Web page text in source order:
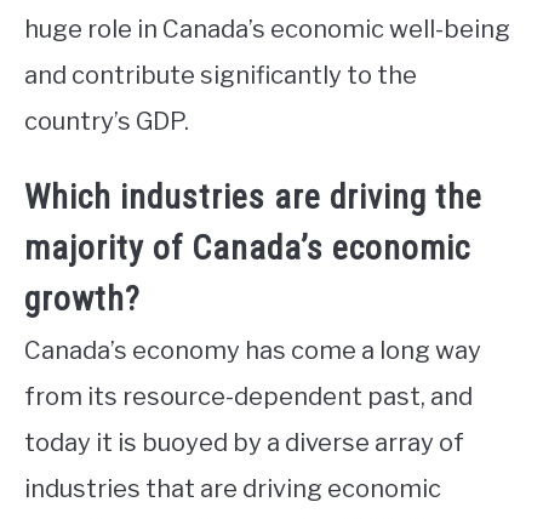
huge role in Canada’s economic well-being
and contribute significantly to the
country’s GDP.
Which industries are driving the
majority of Canada’s economic
growth?
Canada’s economy has come a long way
from its resource-dependent past, and
today it is buoyed by a diverse array of
industries that are driving economic